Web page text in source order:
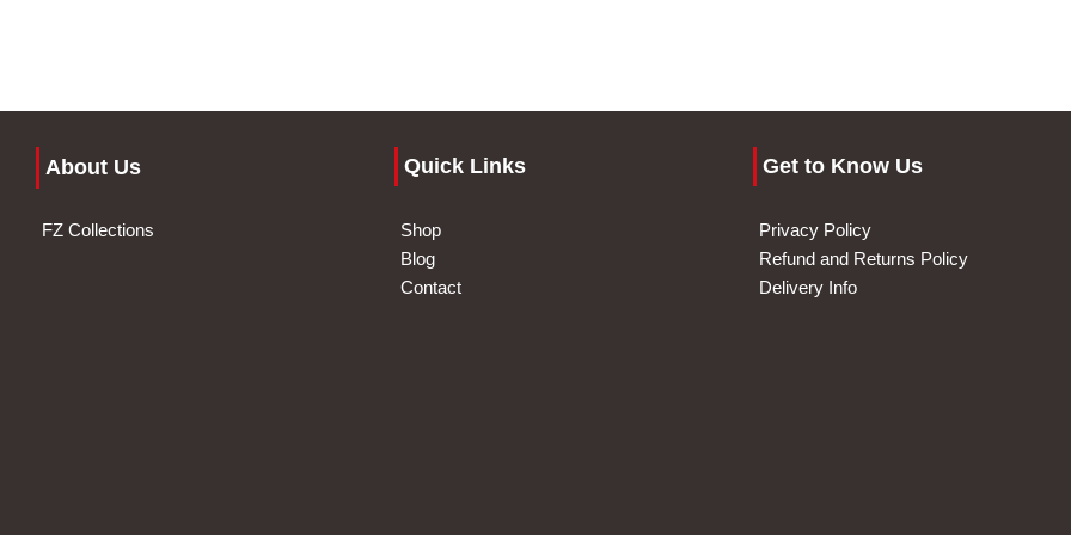
About Us
FZ Collections
Quick Links
Shop
Blog
Contact
Get to Know Us
Privacy Policy
Refund and Returns Policy
Delivery Info